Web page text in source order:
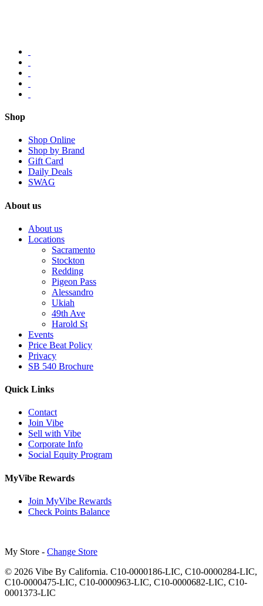
Shop
Shop Online
Shop by Brand
Gift Card
Daily Deals
SWAG
About us
About us
Locations
Sacramento
Stockton
Redding
Pigeon Pass
Alessandro
Ukiah
49th Ave
Harold St
Events
Price Beat Policy
Privacy
SB 540 Brochure
Quick Links
Contact
Join Vibe
Sell with Vibe
Corporate Info
Social Equity Program
MyVibe Rewards
Join MyVibe Rewards
Check Points Balance
My Store - Change Store
© 2026 Vibe By California. C10-0000186-LIC, C10-0000284-LIC,
C10-0000475-LIC, C10-0000963-LIC, C10-0000682-LIC, C10-
0001373-LIC